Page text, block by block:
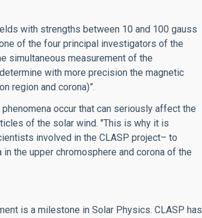
with strengths between 10 and 100 gauss
of the four principal investigators of the
simultaneous measurement of the
with more precision the magnetic
region and corona)”.
occur that can seriously affect the
of the solar wind. "This is why it is
involved in the CLASP project– to
the upper chromosphere and corona of the
is a milestone in Solar Physics. CLASP has